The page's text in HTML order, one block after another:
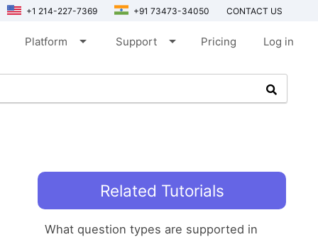
+1 214-227-7369 +91 73473-34050 CONTACT US
Platform arrow_drop_down Support arrow_drop_down Pricing Log in
Related Tutorials
What question types are supported in